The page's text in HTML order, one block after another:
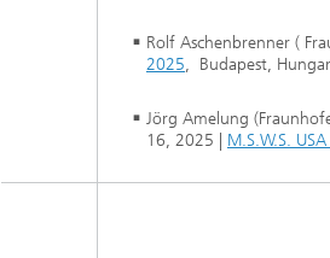
Rolf Aschenbrenner (
2025, Budapest,
Jörg Amelung
16, 2025 | M.S.W.S.